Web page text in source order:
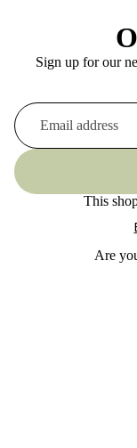
Sign up for our
This
Are